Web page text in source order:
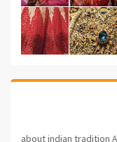
about indian tradition